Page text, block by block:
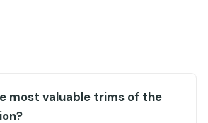
most valuable trims of the